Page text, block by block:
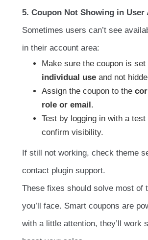
5. Coupon Not Showing in User
Sometimes users can’t see
in their account area:
Make sure the coupon is set
individual use and not
Assign the coupon to the
role or email.
Test by logging in with a
confirm visibility.
If still not working, check theme
contact plugin support.
These fixes should solve most of
you’ll face. Smart coupons are
with a little attention, they’ll work